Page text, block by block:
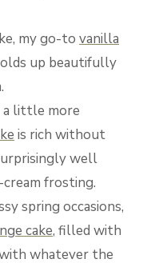
my go-to vanilla
up beautifully
a little more
is rich without
well
frosting.
spring occasions,
cake, filled with
with whatever the